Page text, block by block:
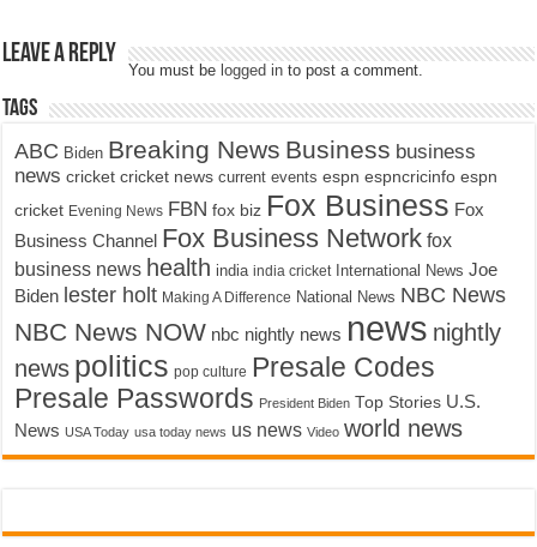
Leave a Reply
You must be logged in to post a comment.
Tags
ABC Biden Breaking News Business business
news cricket cricket news current events espn espncricinfo espn
cricket Evening News FBN fox biz Fox Business Fox
Business Channel Fox Business Network fox
business news health india india cricket International News Joe
Biden lester holt Making A Difference National News NBC News
NBC News NOW nbc nightly news news nightly
news politics pop culture Presale Codes
Presale Passwords President Biden Top Stories U.S.
News USA Today usa today news us news Video world news